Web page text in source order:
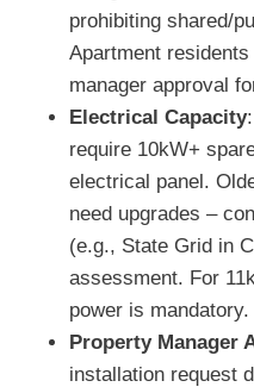
prohibiting shared/
Apartment
manager approval
Electrical Capacity
require 10kW+
electrical panel.
need upgrades –
(e.g., State Grid in
assessment. For
power is mandatory.
Property Manager
installation request